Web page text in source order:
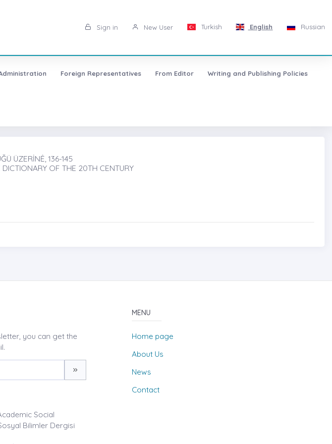
Sign in New User Turkish English Russian
Foreign Representatives From Editor Writing and Publishing Policies
ÜZERİNĖ, 136-145
OF THE 20TH CENTURY
you can get the
MENU
Home page
About Us
News
Contact
Social
Bilimler Dergisi